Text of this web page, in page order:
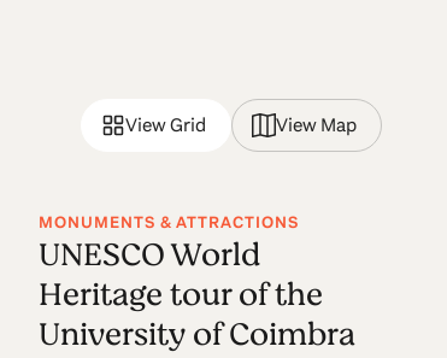
View Grid View Map
MONUMENTS & ATTRACTIONS
UNESCO World
Heritage tour of the
University of Coimbra